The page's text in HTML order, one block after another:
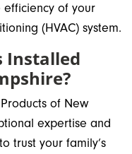
efficiency of your
(HVAC) system.
Installed
of New
expertise and
trust your family’s